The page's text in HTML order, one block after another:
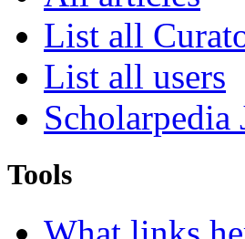
List all
List all users
Scholarpedia
Tools